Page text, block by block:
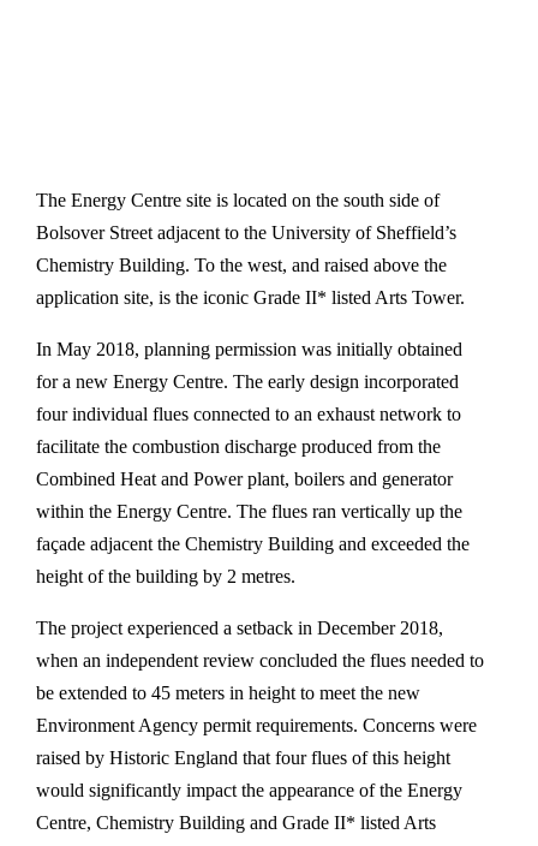
The Energy Centre site is located on the south side of
Bolsover Street adjacent to the University of Sheffield’s
Chemistry Building. To the west, and raised above the
application site, is the iconic Grade II* listed Arts Tower.
In May 2018, planning permission was initially obtained
for a new Energy Centre. The early design incorporated
four individual flues connected to an exhaust network to
facilitate the combustion discharge produced from the
Combined Heat and Power plant, boilers and generator
within the Energy Centre. The flues ran vertically up the
façade adjacent the Chemistry Building and exceeded the
height of the building by 2 metres.
The project experienced a setback in December 2018,
when an independent review concluded the flues needed to
be extended to 45 meters in height to meet the new
Environment Agency permit requirements. Concerns were
raised by Historic England that four flues of this height
would significantly impact the appearance of the Energy
Centre, Chemistry Building and Grade II* listed Arts